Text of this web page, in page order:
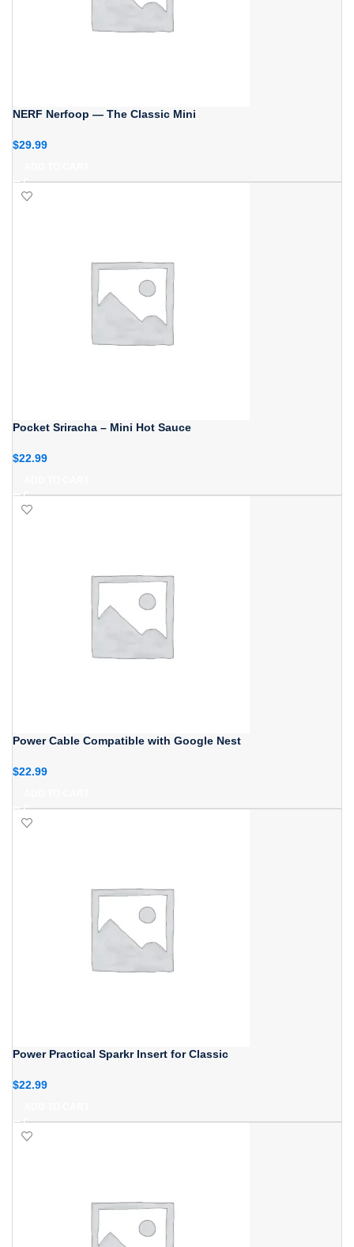
NERF Nerfoop — The Classic Mini
$29.99
Pocket Sriracha – Mini Hot Sauce
$22.99
Power Cable Compatible with Google Nest
$22.99
Power Practical Sparkr Insert for Classic
$22.99